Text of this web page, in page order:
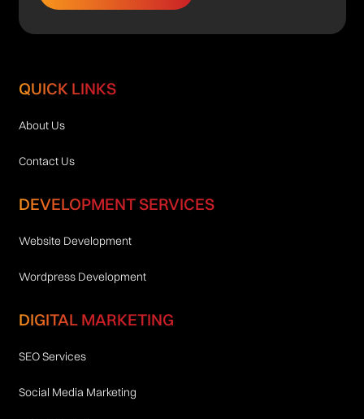
QUICK LINKS
About Us
Contact Us
DEVELOPMENT SERVICES
Website Development
Wordpress Development
DIGITAL MARKETING
SEO Services
Social Media Marketing